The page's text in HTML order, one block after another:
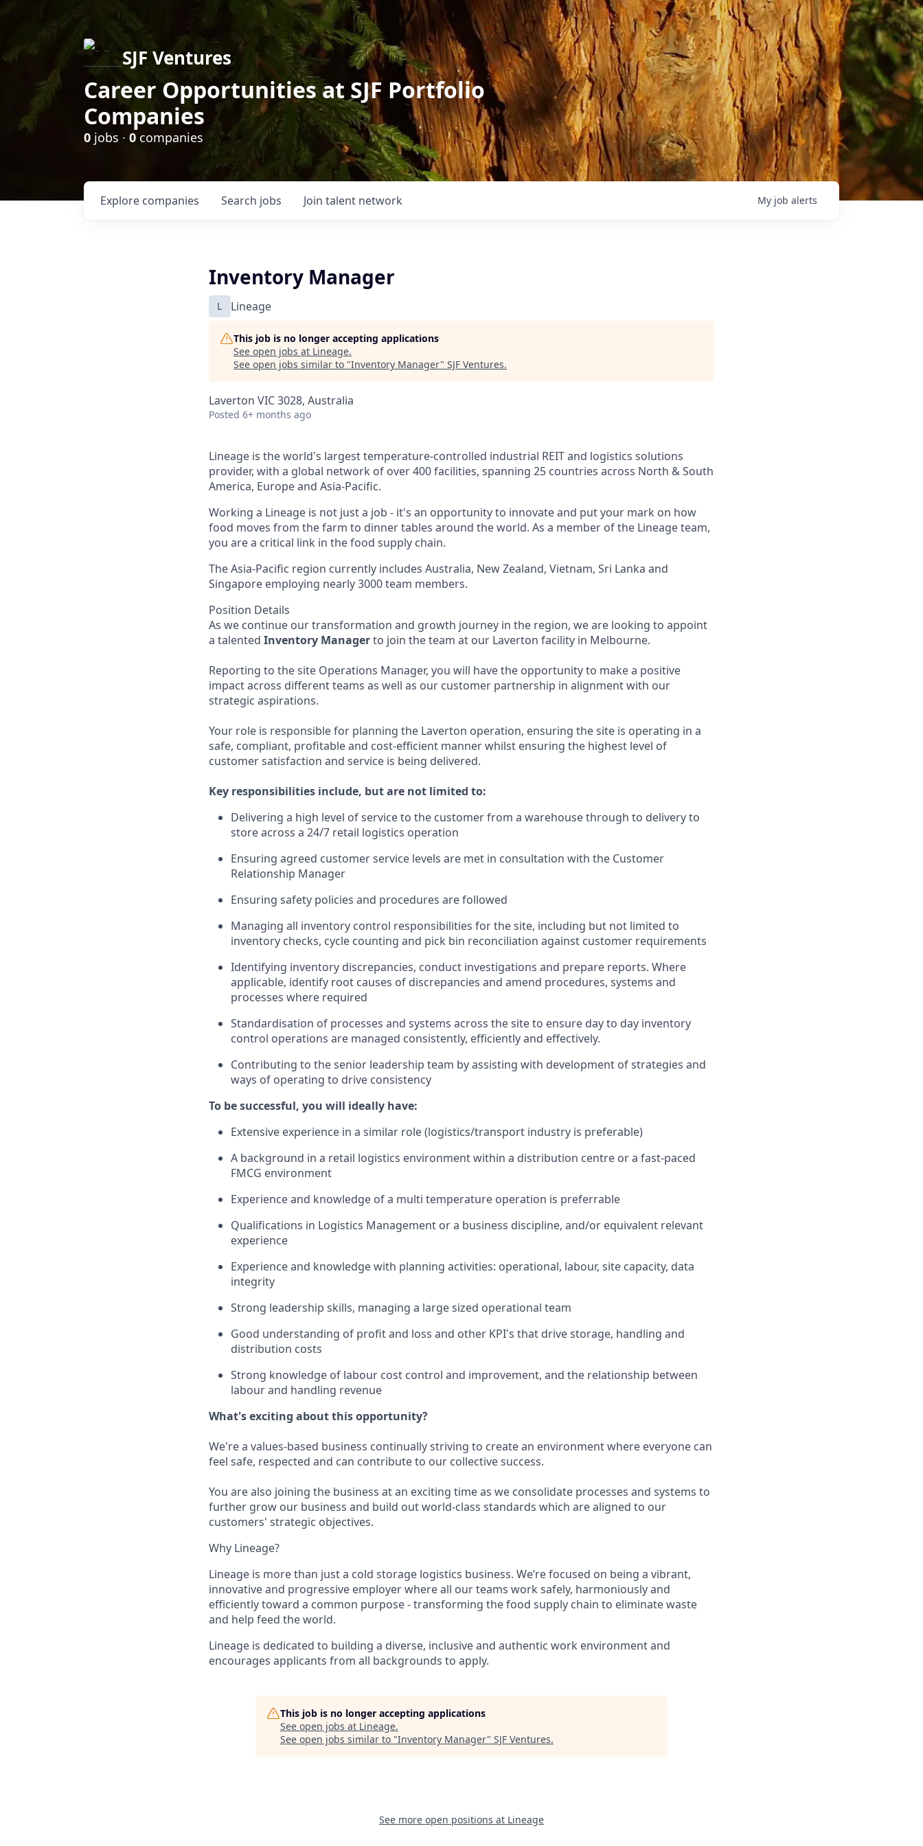
SJF Ventures
Career Opportunities at SJF Portfolio
Companies
0 jobs · 0 companies
Search jobs
Explore companies Join talent network My job alerts
Inventory Manager
L Lineage
This job is no longer accepting applications
See open jobs at Lineage.
See open jobs similar to "Inventory Manager" SJF Ventures.
Laverton VIC 3028, Australia
Posted 6+ months ago
Lineage is the world's largesttemperature-controlled industrial REIT and logistics solutions
provider, with a global network of over 400 facilities, spanning 25 countries across North & South
America, Europe and Asia-Pacific.
Working a Lineage is not just a job - it's an opportunity to innovate and put your mark on how
food moves from the farm to dinner tables around the world. As a member of the Lineage team,
you are a critical link in the food supply chain.
The Asia-Pacific region currently includes Australia, New Zealand, Vietnam, Sri Lanka and
Singapore employing nearly 3000 team members.
Position Details
As we continue our transformation and growth journey in the region, we are looking to appoint
a talented Inventory Managerto join the team at our Laverton facility in Melbourne.
Reporting to the site Operations Manager, you will have the opportunity to make a positive
impact across different teams as well as our customer partnership in alignment with our
strategic aspirations.
Your role is responsible for planning the Laverton operation, ensuring the site is operating in a
safe, compliant, profitable and cost-efficient manner whilst ensuring the highest level of
customer satisfaction and service is being delivered.
Key responsibilities include, but are not limited to:
Delivering a high level of service to the customer from a warehouse through to delivery to
store across a 24/7 retail logistics operation
Ensuring agreed customer service levels are met in consultation with the Customer
Relationship Manager
Ensuring safety policies and procedures are followed
Managing all inventory control responsibilities for the site, including but not limited to
inventory checks, cycle counting and pick bin reconciliation against customer requirements
Identifying inventory discrepancies, conduct investigations and prepare reports. Where
applicable, identify root causes of discrepancies and amend procedures, systems and
processes where required
Standardisation of processes and systems across the site to ensure day to day inventory
control operations are managed consistently, efficiently and effectively.
Contributing to the senior leadership team by assisting with development of strategies and
ways of operating to drive consistency
To be successful, you will ideally have:
Extensive experience in a similar role (logistics/transport industry is preferable)
A background in a retail logistics environment within a distribution centre or a fast-paced
FMCG environment
Experience and knowledge of a multi temperature operation is preferrable
Qualifications in Logistics Management or a business discipline, and/or equivalent relevant
experience
Experience and knowledge with planning activities: operational, labour, site capacity, data
integrity
Strong leadership skills, managing a large sized operational team
Good understanding of profit and loss and other KPI's that drive storage, handling and
distribution costs
Strong knowledge of labour cost control and improvement, and the relationship between
labour and handling revenue
What's exciting about this opportunity?
We're a values-based business continually striving to create an environment where everyone can
feel safe, respected and can contribute to our collective success.
You are also joining the business at an exciting time as we consolidate processes and systems to
further grow our business and build out world-class standards which are aligned to our
customers' strategic objectives.
Why Lineage?
Lineage is more than just a cold storage logistics business. We’re focused on being a vibrant,
innovative and progressive employer where all our teams work safely, harmoniously and
efficiently toward a common purpose - transforming the food supply chain to eliminate waste
and help feed the world.
Lineage is dedicated to building a diverse, inclusive and authentic work environment and
encourages applicants from all backgrounds to apply.
This job is no longer accepting applications
See open jobs at Lineage.
See open jobs similar to "Inventory Manager" SJF Ventures.
See more open positions at Lineage